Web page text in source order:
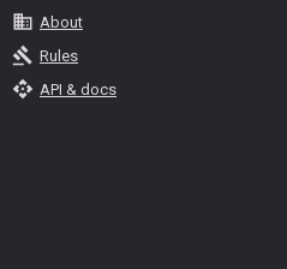
business About
gavel Rules
api API & docs